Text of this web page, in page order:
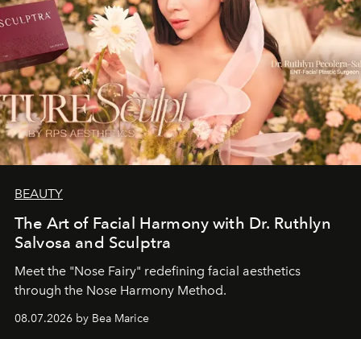
BEAUTY
The Art of Facial Harmony with Dr. Ruthlyn
Salvosa and Sculptra
Meet the "Nose Fairy" redefining facial aesthetics
through the Nose Harmony Method.
08.07.2026 by Bea Marice